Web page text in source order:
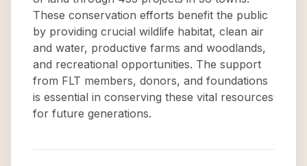
These conservation efforts benefit the public
by providing crucial wildlife habitat, clean air
and water, productive farms and woodlands,
and recreational opportunities. The support
from FLT members, donors, and foundations
is essential in conserving these vital resources
for future generations.